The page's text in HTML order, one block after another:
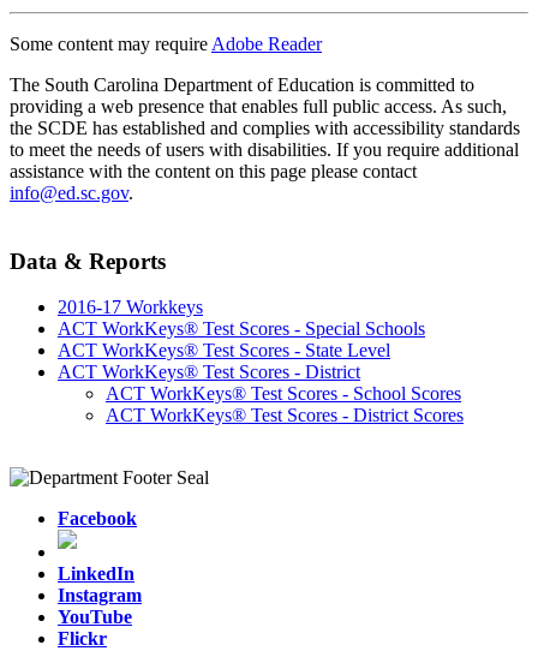
Some content may require Adobe Reader
The South Carolina Department of Education is committed to
providing a web presence that enables full public access. As such,
the SCDE has established and complies with accessibility standards
to meet the needs of users with disabilities. If you require additional
assistance with the content on this page please contact
info@ed.sc.gov.
Data & Reports
2016-17 Workkeys
ACT WorkKeys® Test Scores - Special Schools
ACT WorkKeys® Test Scores - State Level
ACT WorkKeys® Test Scores - District
ACT WorkKeys® Test Scores - School Scores
ACT WorkKeys® Test Scores - District Scores
Facebook
LinkedIn
Instagram
YouTube
Flickr